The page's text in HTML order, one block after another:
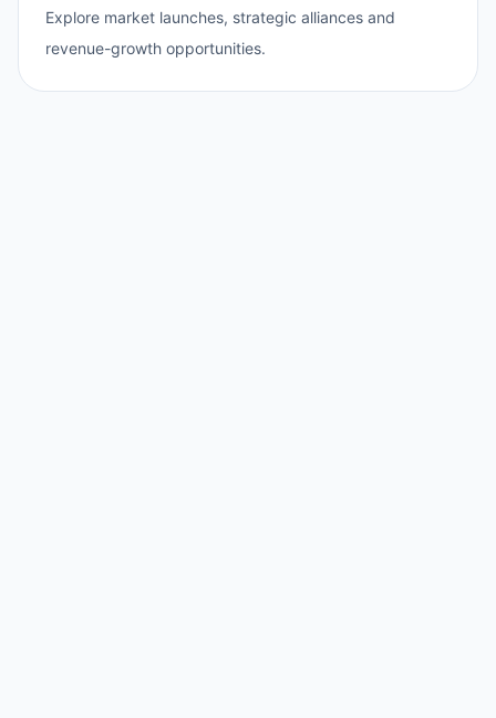
Explore market launches, strategic alliances and
revenue-growth opportunities.